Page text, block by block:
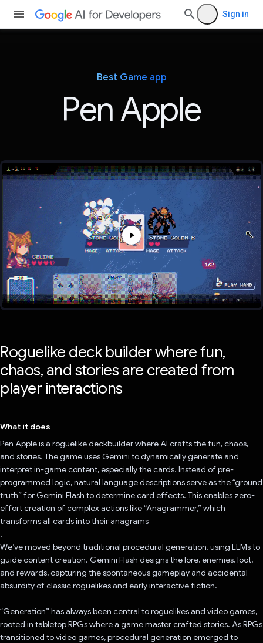
Sign in
Best Game app
Pen Apple
Roguelike deck builder where fun,
chaos, and stories are created from
player interactions
What it does
Pen Apple is a roguelike deckbuilder where AI crafts the fun, chaos,
and stories. The game uses Gemini to dynamically generate and
interpret in-game content, especially the cards. Instead of pre-
programmed logic, natural language descriptions serve as the “ground
truth” for Gemini Flash to determine card effects. This enables zero-
effort creation of complex actions like “Anagrammer,” which
transforms all cards into their anagrams
.
We’ve moved beyond traditional procedural generation, using LLMs to
guide content creation. Gemini Flash designs the lore, enemies, loot,
and rewards, capturing the spontaneous gameplay and accidental
absurdity of classic roguelikes and early interactive fiction.
“Generation” has always been central to roguelikes and video games,
rooted in tabletop RPGs where a game master crafted stories. As RPGs
transitioned to video games, procedural generation emerged to